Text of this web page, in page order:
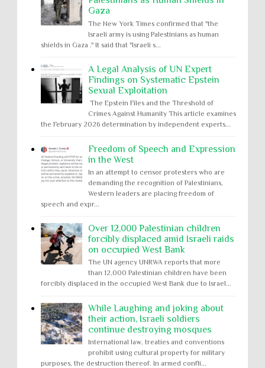
Gaza
The New York Times confirmed that "the
Israeli army is using Palestinians as human
shields in Gaza ." It said that "Israeli s...
A Legal Analysis of UN Expert
Findings on Systematic Epstein
Sexual Exploitation
The Epstein Files and the Threshold of
Crimes Against Humanity This article examines
the February 2026 determination by independent experts...
Freedom of Speech and Expression
in the West
In an attempt to censor protesters who are
demanding the recognition of Palestinians,
Western leaders are placing freedom of
speech and expr...
Over 12,000 Palestinian children
forcibly displaced amid Israeli raids
on occupied West Bank
The UN agency UNRWA reports that more
than 12,000 Palestinian children have been
forcibly displaced in the occupied West Bank due to Israel...
While Laughing and joking about
their action, Israeli soldiers
continue destroying mosques
International law, treaties and conventions
prohibit using cultural property for military
purposes, the destruction thereof. In armed confli...